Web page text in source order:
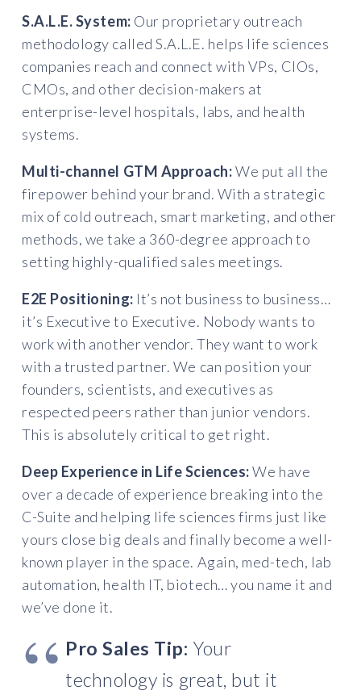
S.A.L.E. System: Our proprietary outreach
methodology called S.A.L.E. helps life sciences
companies reach and connect with VPs, CIOs,
CMOs, and other decision-makers at
enterprise-level hospitals, labs, and health
systems.
Multi-channel GTM Approach:We put all the
firepower behind your brand. With a strategic
mix of cold outreach, smart marketing, and other
methods, we take a 360-degree approach to
setting highly-qualified sales meetings.
E2E Positioning: It’s not business to business…
it’s Executive to Executive. Nobody wants to
work with another vendor. They want to work
with a trusted partner. We can position your
founders, scientists, and executives as
respected peers rather than junior vendors.
This is absolutely critical to get right.
Deep Experience in Life Sciences:We have
over a decade of experience breaking into the
C-Suite and helping life sciences firms just like
yours close big deals and finally become a well-
known player in the space. Again, med-tech, lab
automation, health IT, biotech… you name it and
we’ve done it.
Pro Sales Tip: Your
technology is great, but it